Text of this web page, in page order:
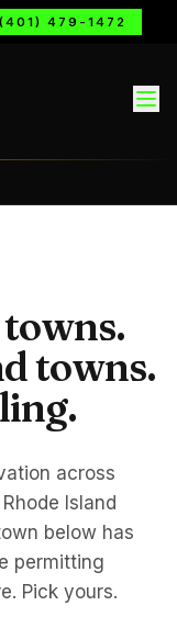
(401) 479-1472
towns.
across
Island
below has
permitting
Pick yours.